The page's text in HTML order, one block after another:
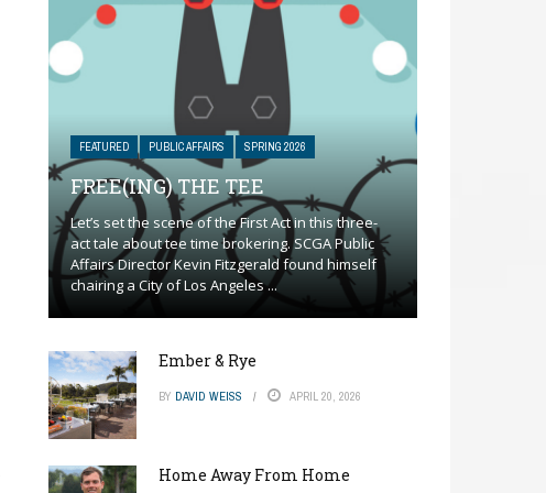
FEATURED PUBLIC AFFAIRS SPRING 2026
FREE(ING) THE TEE
Let’s set the scene of the First Act in this three-
act tale about tee time brokering. SCGA Public
Affairs Director Kevin Fitzgerald found himself
chairing a City of Los Angeles ...
Ember & Rye
BY DAVID WEISS APRIL 20, 2026
Home Away From Home